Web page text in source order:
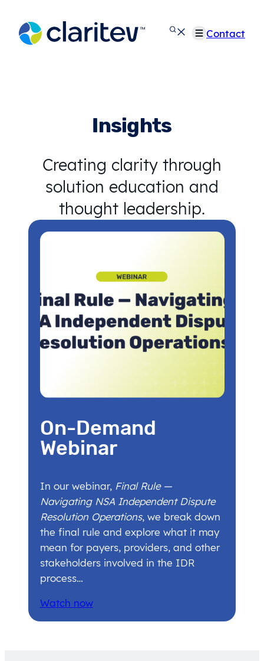
content
Contact
Insights
Creating clarity through
solution education and
thought leadership.
On-Demand
Webinar
In our webinar, Final Rule —
Navigating NSA Independent Dispute
Resolution Operations, we break down
the final rule and explore what it may
mean for payers, providers, and other
stakeholders involved in the IDR
process…
Watch now